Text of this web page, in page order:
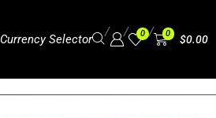
Currency Selector
/ / 0 / 0 $0.00